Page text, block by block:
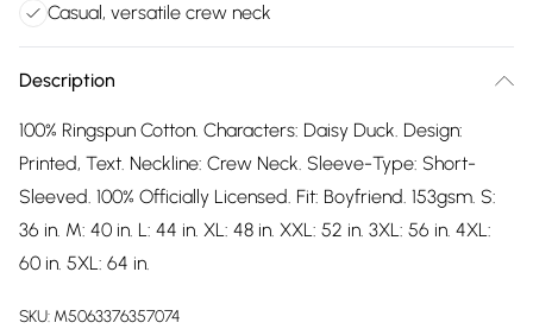
Casual, versatile crew neck
Description
100% Ringspun Cotton. Characters: Daisy Duck. Design:
Printed, Text. Neckline: Crew Neck. Sleeve-Type: Short-
Sleeved. 100% Officially Licensed. Fit: Boyfriend. 153gsm. S:
36 in. M: 40 in. L: 44 in. XL: 48 in. XXL: 52 in. 3XL: 56 in. 4XL:
60 in. 5XL: 64 in.
SKU: M5063376357074